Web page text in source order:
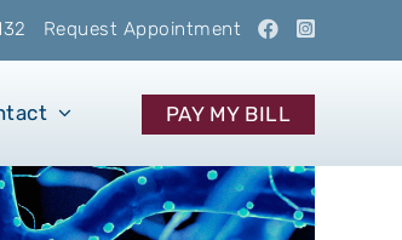
Request Appointment
PAY MY BILL